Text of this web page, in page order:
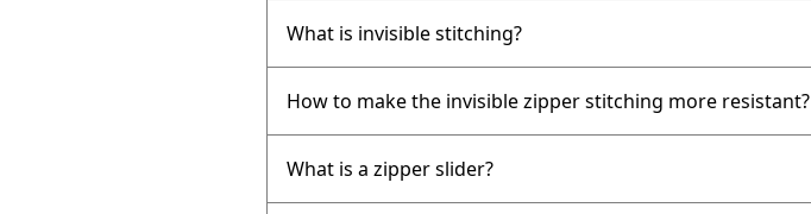
What is invisible stitching?
How to make the invisible zipper stitching more resistant?
What is a zipper slider?